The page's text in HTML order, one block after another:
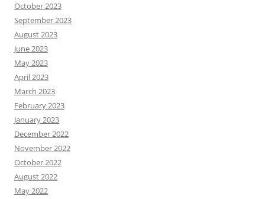
October 2023
September 2023
August 2023
June 2023
May 2023
April 2023
March 2023
February 2023
January 2023
December 2022
November 2022
October 2022
August 2022
May 2022